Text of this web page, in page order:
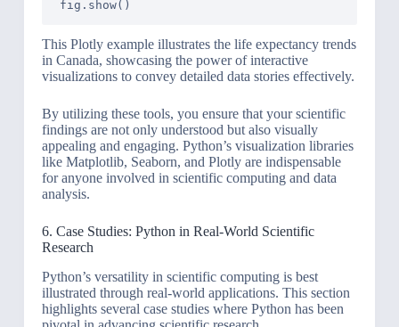
This Plotly example illustrates the life expectancy trends
in Canada, showcasing the power of interactive
visualizations to convey detailed data stories effectively.
By utilizing these tools, you ensure that your scientific
findings are not only understood but also visually
appealing and engaging. Python’s visualization libraries
like Matplotlib, Seaborn, and Plotly are indispensable
for anyone involved in scientific computing and data
analysis.
6. Case Studies: Python in Real-World Scientific
Research
Python’s versatility in scientific computing is best
illustrated through real-world applications. This section
highlights several case studies where Python has been